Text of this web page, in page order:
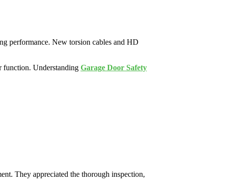
performance. New torsion cables and HD
function. Understanding Garage Door Safety
They appreciated the thorough inspection,